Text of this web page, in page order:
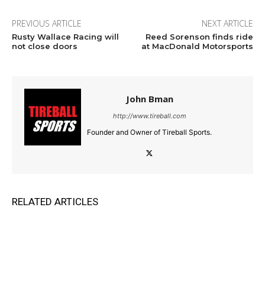
PREVIOUS ARTICLE
Rusty Wallace Racing will
not close doors
NEXT ARTICLE
Reed Sorenson finds ride
at MacDonald Motorsports
John Bman
http://www.tireball.com
Founder and Owner of Tireball Sports.
RELATED ARTICLES